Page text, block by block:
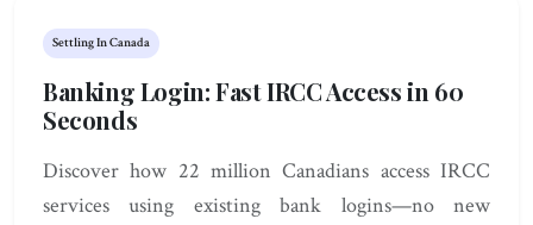
Settling In Canada
Banking Login: Fast IRCC Access in 60
Seconds
Discover how 22 million Canadians access IRCC
services using existing bank logins—no new